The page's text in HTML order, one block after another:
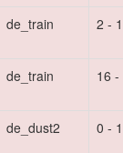
de_train 2 -
de_train 16 -
de_dust2 0 -